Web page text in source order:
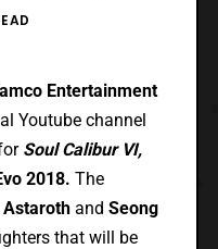
Entertainment
Youtube channel
Soul Calibur VI,
2018. The
Astaroth and Seong
that will be